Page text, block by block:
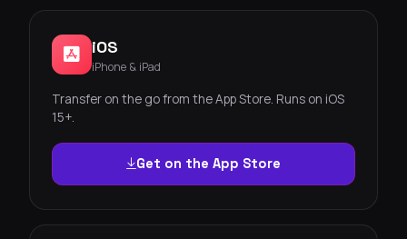
iOS
iPhone & iPad
Transfer on the go from the App Store. Runs on iOS
15+.
Get on the App Store